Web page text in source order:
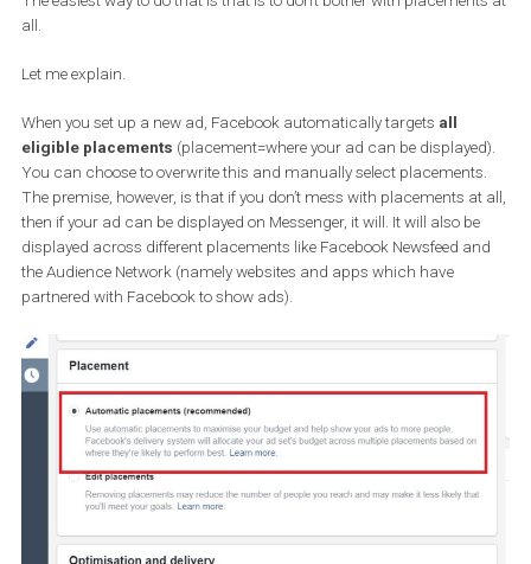
the user who can return to a conversation even after (s)he leaves
When you become accustomed to the idea of integrating your
with Messenger, you can explore more elaborate options like the
CheckBox plugin. The CheckBox plugin is a plugin which
you to contact users who have opted in from your website to
receive messages from you on Messenger. That can be
invaluable if you want toretarget cart abandoners
You might even want to consider a discount especially for users
you contact via Messenger to show them how much you
personal relationship
How to advertise your Messenger
with Facebook Ads
Now let’s see how companies with a budget to spend can include